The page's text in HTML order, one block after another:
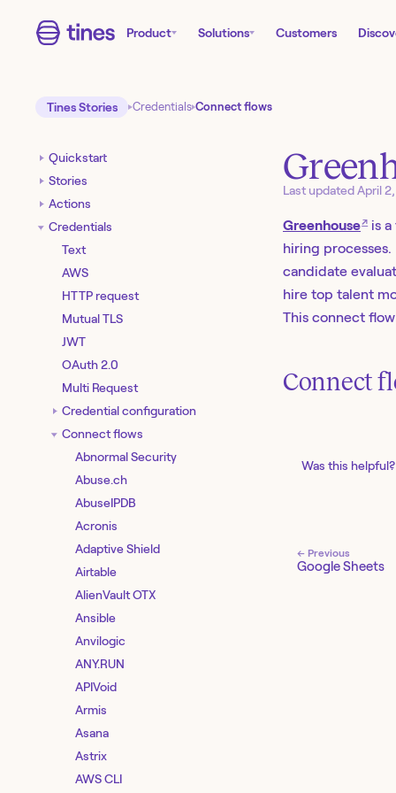
Product Solutions Customers
Tines Stories Credentials Connect flows
Quickstart
Stories
Actions
Credentials
Text
AWS
HTTP request
Mutual TLS
JWT
OAuth 2.0
Multi Request
Credential configuration
Connect flows
Abnormal Security
Abuse.ch
AbuseIPDB
Acronis
Adaptive Shield
Airtable
AlienVault OTX
Ansible
Anvilogic
ANY.RUN
APIVoid
Armis
Asana
Astrix
AWS CLI
Last updatedApril
Greenhouse↗is a
hiring
candidate
hire top talent
This connect
Connect
Was this helpful?
← Previous
Google Sheets